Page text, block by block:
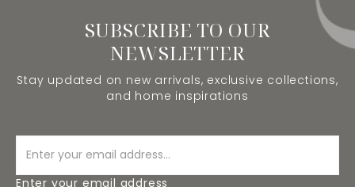
SUBSCRIBE TO OUR
NEWSLETTER
Stay updated on new arrivals, exclusive collections,
and home inspirations
Enter your email address